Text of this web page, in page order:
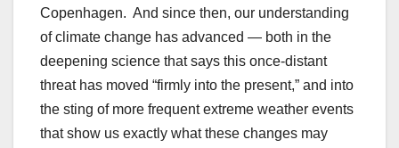
Copenhagen. And since then, our understanding
of climate change has advanced — both in the
deepening science that says this once-distant
threat has moved “firmly into the present,” and into
the sting of more frequent extreme weather events
that show us exactly what these changes may